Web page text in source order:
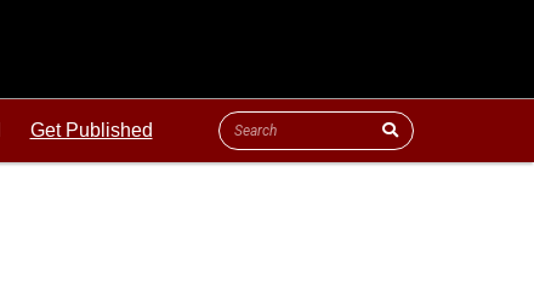
Get Published